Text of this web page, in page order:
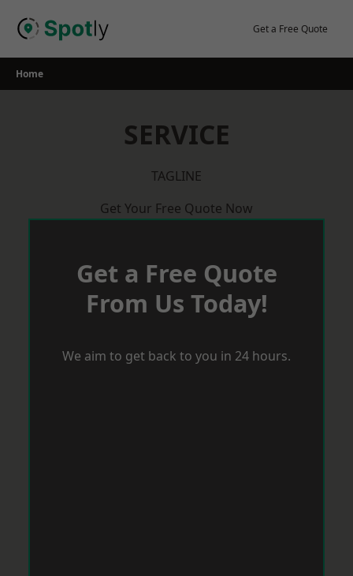
Get a Free Quote
Home
SERVICE
TAGLINE
Get Your Free Quote Now
Get a Free Quote
From Us Today!
We aim to get back to you in 24 hours.